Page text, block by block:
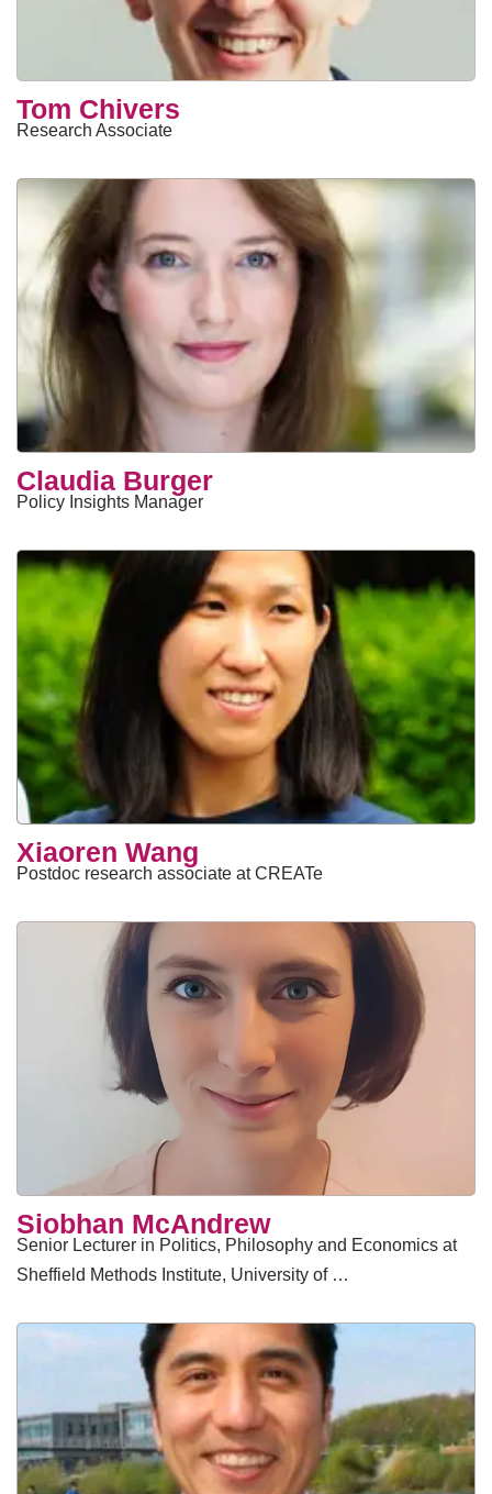
Tom Chivers
Research Associate
Claudia Burger
Policy Insights Manager
Xiaoren Wang
Postdoc research associate at CREATe
Siobhan McAndrew
Senior Lecturer in Politics, Philosophy and Economics at
Sheffield Methods Institute, University of …